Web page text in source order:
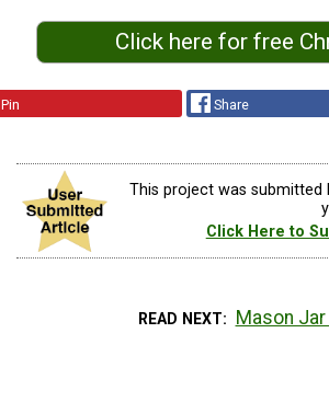
Click here for free
Pin Share
This project was submitted
Click Here to
READ NEXT Mason